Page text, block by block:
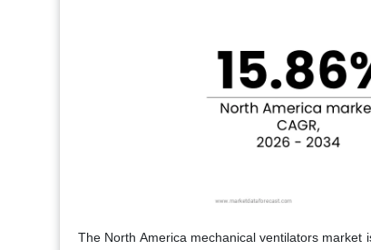
The North America mechanical ventilators